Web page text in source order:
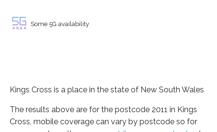
Some 5G availability
Kings Cross is a place in the state of New South Wales
The results above are for the postcode 2011 in Kings
Cross, mobile coverage can vary by postcode so for